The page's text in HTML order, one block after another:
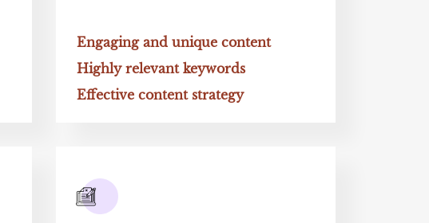
Engaging and unique content
Highly relevant keywords
Effective content strategy